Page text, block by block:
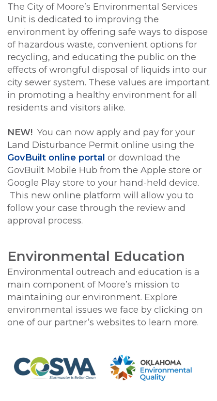
The City of Moore’s Environmental Services
Unit is dedicated to improving the
environment by offering safe ways to dispose
of hazardous waste, convenient options for
recycling, and educating the public on the
effects of wrongful disposal of liquids into our
city sewer system. These values are important
in promoting a healthy environment for all
residents and visitors alike.
NEW! You can now apply and pay for your
Land Disturbance Permit online using the
GovBuilt online portal or download the
GovBuilt Mobile Hub from the Apple store or
Google Play store to your hand-held device.
This new online platform will allow you to
follow your case through the review and
approval process.
Environmental Education
Environmental outreach and education is a
main component of Moore’s mission to
maintaining our environment. Explore
environmental issues we face by clicking on
one of our partner’s websites to learn more.